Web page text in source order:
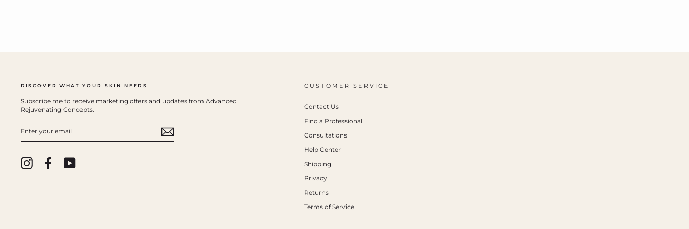
DISCOVER WHAT YOUR SKIN NEEDS
Subscribe me to receive marketing offers and updates from Advanced
Rejuvenating Concepts.
YOUR
InstagramFacebook
CUSTOMER SERVICE
Contact Us
Find a Professional
Consultations
Help Center
Shipping
Privacy
Returns
Terms of Service